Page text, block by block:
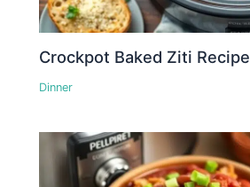
Crockpot Baked Ziti Recipe
Dinner